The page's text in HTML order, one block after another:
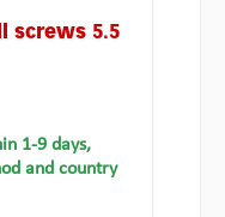
screws 5.5
1-9 days,
and country